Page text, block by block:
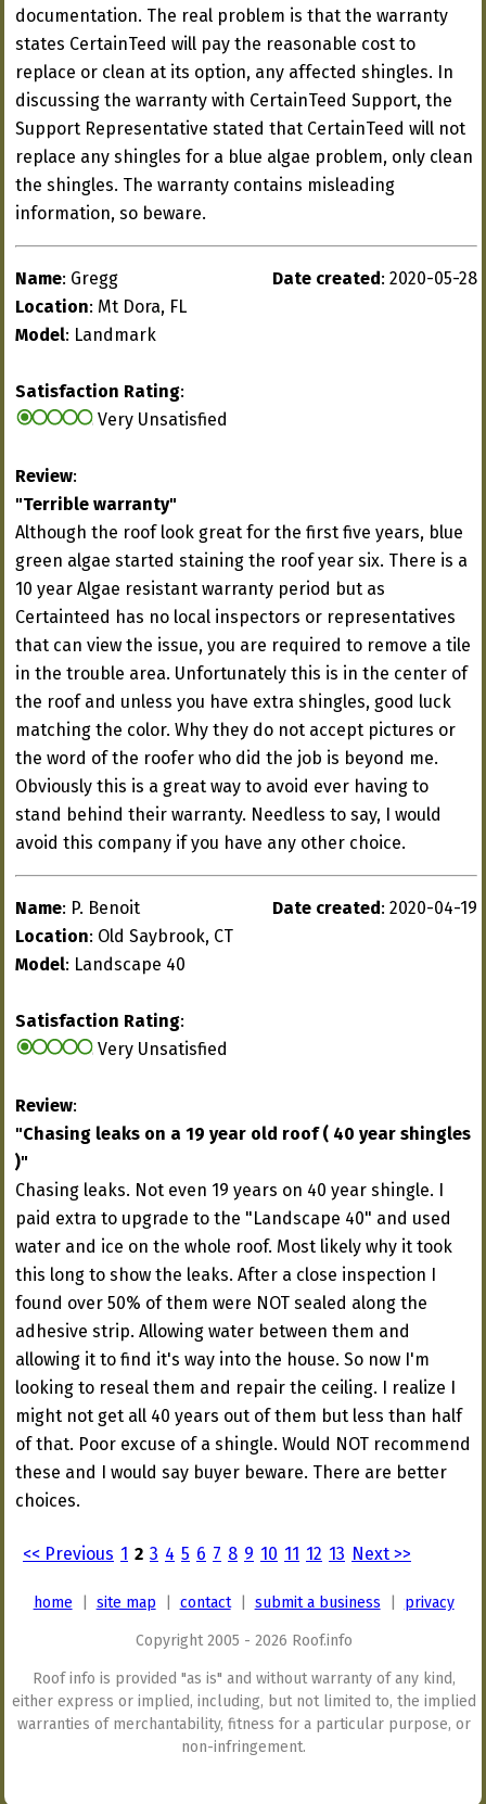
documentation. The real problem is that the warranty
states CertainTeed will pay the reasonable cost to
replace or clean at its option, any affected shingles. In
discussing the warranty with CertainTeed Support, the
Support Representative stated that CertainTeed will not
replace any shingles for a blue algae problem, only clean
the shingles. The warranty contains misleading
information, so beware.
Date created : 2020-05-28
Name: Gregg
Location: Mt Dora, FL
Model: Landmark
Satisfaction Rating:
Very Unsatisfied
Review:
"Terrible warranty"
Although the roof look great for the first five years, blue
green algae started staining the roof year six. There is a
10 year Algae resistant warranty period but as
Certainteed has no local inspectors or representatives
that can view the issue, you are required to remove a tile
in the trouble area. Unfortunately this is in the center of
the roof and unless you have extra shingles, good luck
matching the color. Why they do not accept pictures or
the word of the roofer who did the job is beyond me.
Obviously this is a great way to avoid ever having to
stand behind their warranty. Needless to say, I would
avoid this company if you have any other choice.
Date created : 2020-04-19
Name: P. Benoit
Location: Old Saybrook, CT
Model: Landscape 40
Satisfaction Rating:
Very Unsatisfied
Review:
"Chasing leaks on a 19 year old roof ( 40 year shingles
)"
Chasing leaks. Not even 19 years on 40 year shingle. I
paid extra to upgrade to the "Landscape 40" and used
water and ice on the whole roof. Most likely why it took
this long to show the leaks. After a close inspection I
found over 50% of them were NOT sealed along the
adhesive strip. Allowing water between them and
allowing it to find it's way into the house. So now I'm
looking to reseal them and repair the ceiling. I realize I
might not get all 40 years out of them but less than half
of that. Poor excuse of a shingle. Would NOT recommend
these and I would say buyer beware. There are better
choices.
<< Previous 1 2 3 4 5 6 7 8 9 10 11 12 13 Next >>
home site map contact| submit a business privacy
Copyright 2005 - 2026 Roof.info
Roof info is provided "as is" and without warranty of any kind,
either express or implied, including, but not limited to, the implied
warranties of merchantability, fitness for a particular purpose, or
non-infringement.